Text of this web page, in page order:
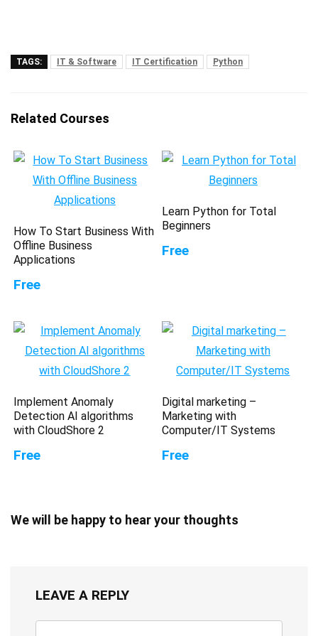
TAGS: IT & Software IT Certification Python
Related Courses
How To Start Business With
Offline Business
Applications
Free
Learn Python for Total
Beginners
Free
Implement Anomaly
Detection AI algorithms
with CloudShore 2
Free
Digital marketing –
Marketing with
Computer/IT Systems
Free
We will be happy to hear your thoughts
LEAVE A REPLY